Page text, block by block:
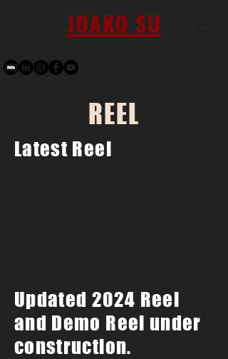
JOAKO SU
REEL
Latest Reel
Updated 2024 Reel
and Demo Reel under
construction.